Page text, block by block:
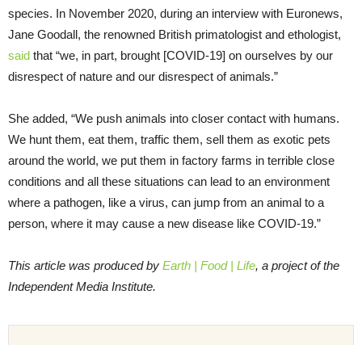
species. In November 2020, during an interview with Euronews,
Jane Goodall, the renowned British primatologist and ethologist,
said that “we, in part, brought [COVID-19] on ourselves by our
disrespect of nature and our disrespect of animals.”
She added, “We push animals into closer contact with humans.
We hunt them, eat them, traffic them, sell them as exotic pets
around the world, we put them in factory farms in terrible close
conditions and all these situations can lead to an environment
where a pathogen, like a virus, can jump from an animal to a
person, where it may cause a new disease like COVID-19.”
This article was produced by Earth | Food | Life, a project of the
Independent Media Institute.